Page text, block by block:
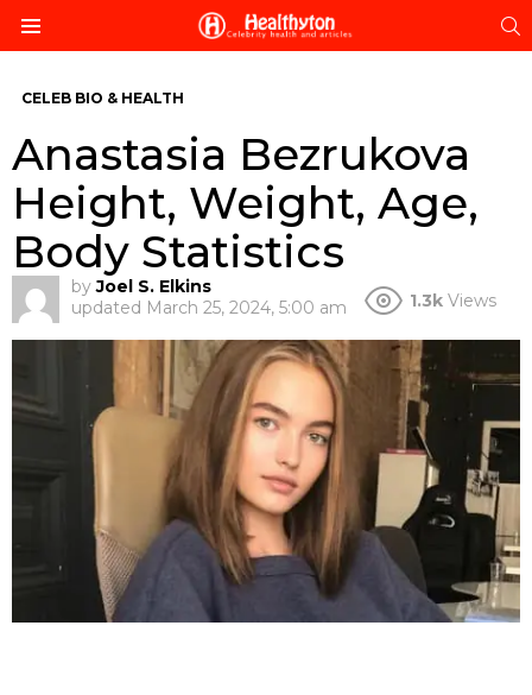
CELEB BIO & HEALTH
Anastasia Bezrukova
Height, Weight, Age,
Body Statistics
by Joel S. Elkins
updated March 25, 2024, 5:00 am 1.3k Views